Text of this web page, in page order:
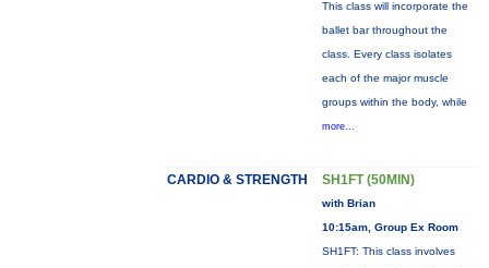
This class will incorporate the
ballet bar throughout the
class. Every class isolates
each of the major muscle
groups within the body, while
more...
CARDIO & STRENGTH SH1FT (50MIN)
with Brian
10:15am, Group Ex Room
SH1FT: This class involves